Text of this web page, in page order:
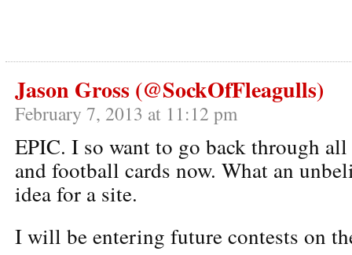
Jason Gross (@SockOfFleagulls)
February 7, 2013 at 11:12 pm
EPIC. I so want to go back through
and football cards now. What an
idea for a site.
I will be entering future contests on